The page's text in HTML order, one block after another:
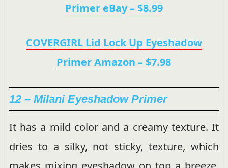
Primer eBay – $8.99
COVERGIRL Lid Lock Up Eyeshadow
Primer Amazon – $7.98
12 – Milani Eyeshadow Primer
It has a mild color and a creamy texture. It
dries to a silky, not sticky, texture, which